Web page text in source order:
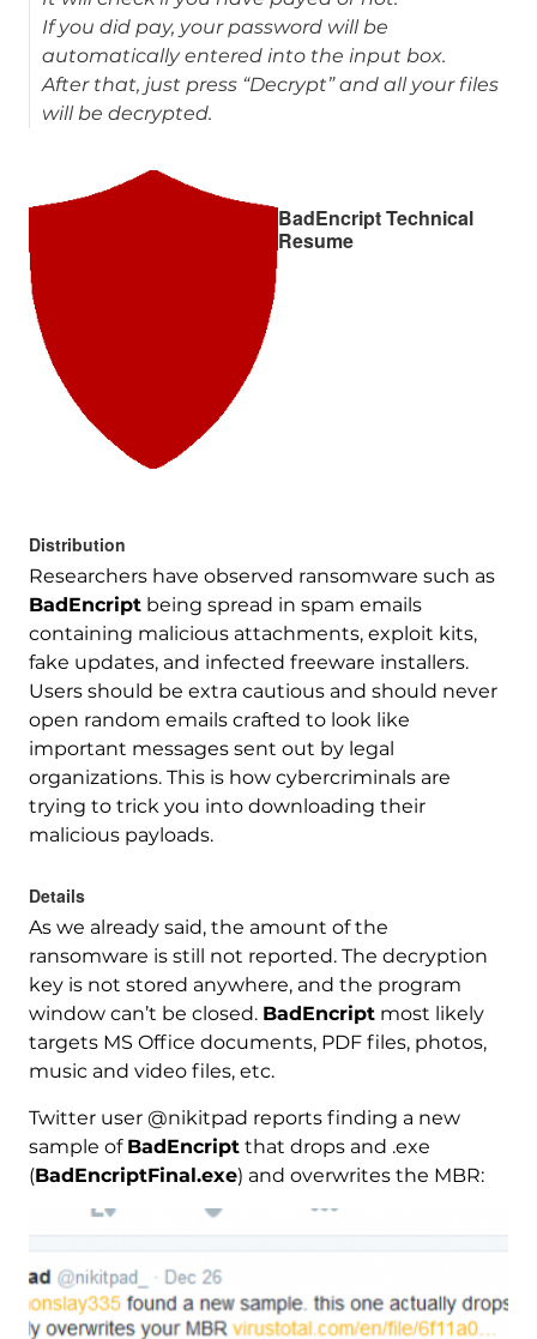
If you did pay, your password will be
automatically entered into the input box.
After that, just press “Decrypt” and all your files
will be decrypted.
BadEncript Technical
Resume
Distribution
Researchers have observed ransomware such as
BadEncriptbeing spread in spam emails
containing malicious attachments, exploit kits,
fake updates, and infected freeware installers.
Users should be extra cautious and should never
open random emails crafted to look like
important messages sent out by legal
organizations. This is how cybercriminals are
trying to trick you into downloading their
malicious payloads.
Details
As we already said, the amount of the
ransomware is still not reported. The decryption
key is not stored anywhere, and the program
window can’t be closed. BadEncriptmost likely
targets MS Office documents, PDF files, photos,
music and video files, etc.
Twitter user @nikitpad reports finding a new
sample of BadEncriptthat drops and .exe
(BadEncriptFinal.exe) and overwrites the MBR: